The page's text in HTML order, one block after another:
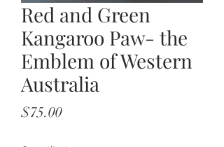
Red and Green
Kangaroo Paw- the
Emblem of Western
Australia
$75.00Price